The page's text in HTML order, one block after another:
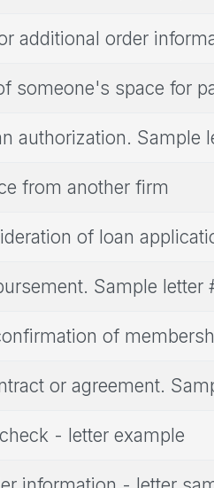
additional order
someone's space for
authorization. Sample
from another firm
of loan
Sample letter
of
or agreement.
- letter example